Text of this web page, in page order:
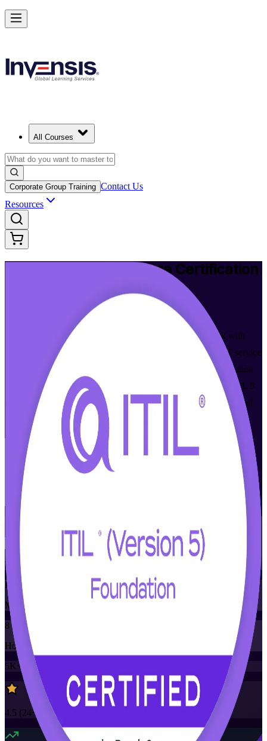
All Courses
Corporate Group Training Contact Us
Resources
ITIL 5 Foundation Bridge Certification
Update your credential from ITIL 4 to the latest framework with
PeopleCert-aligned ITIL 5 Foundation Bridge training for IT service
management professionals in Lincoln. Built for ITIL 4 Foundation
holders, this one-day bridge focuses only on what is new in ITIL 5
and prepares you for the proctored bridge exam, in live online and
classroom formats.
Enroll Now
View Schedules and Pricing
Flexible
Training Schedules
Instructor-led
Mode
8
Hours
5K+
already enrolled
4.5 (24+ Reviews)
Upgrade Your ITIL Knowledge with ITIL 5 Bridge in Lincoln
Starts from
Enrol Now